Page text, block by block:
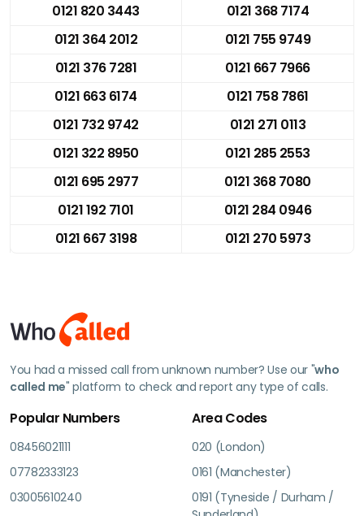
0121 820 3443
0121 368 7174
0121 364 2012
0121 755 9749
0121 376 7281
0121 667 7966
0121 663 6174
0121 758 7861
0121 732 9742
0121 271 0113
0121 322 8950
0121 285 2553
0121 695 2977
0121 368 7080
0121 192 7101
0121 284 0946
0121 667 3198
0121 270 5973
You had a missed call from unknown number? Use our "who
called me" platform to check and report any type of calls.
Popular Numbers
08456021111
07782333123
03005610240
Area Codes
020 (London)
0161 (Manchester)
0191 (Tyneside / Durham /